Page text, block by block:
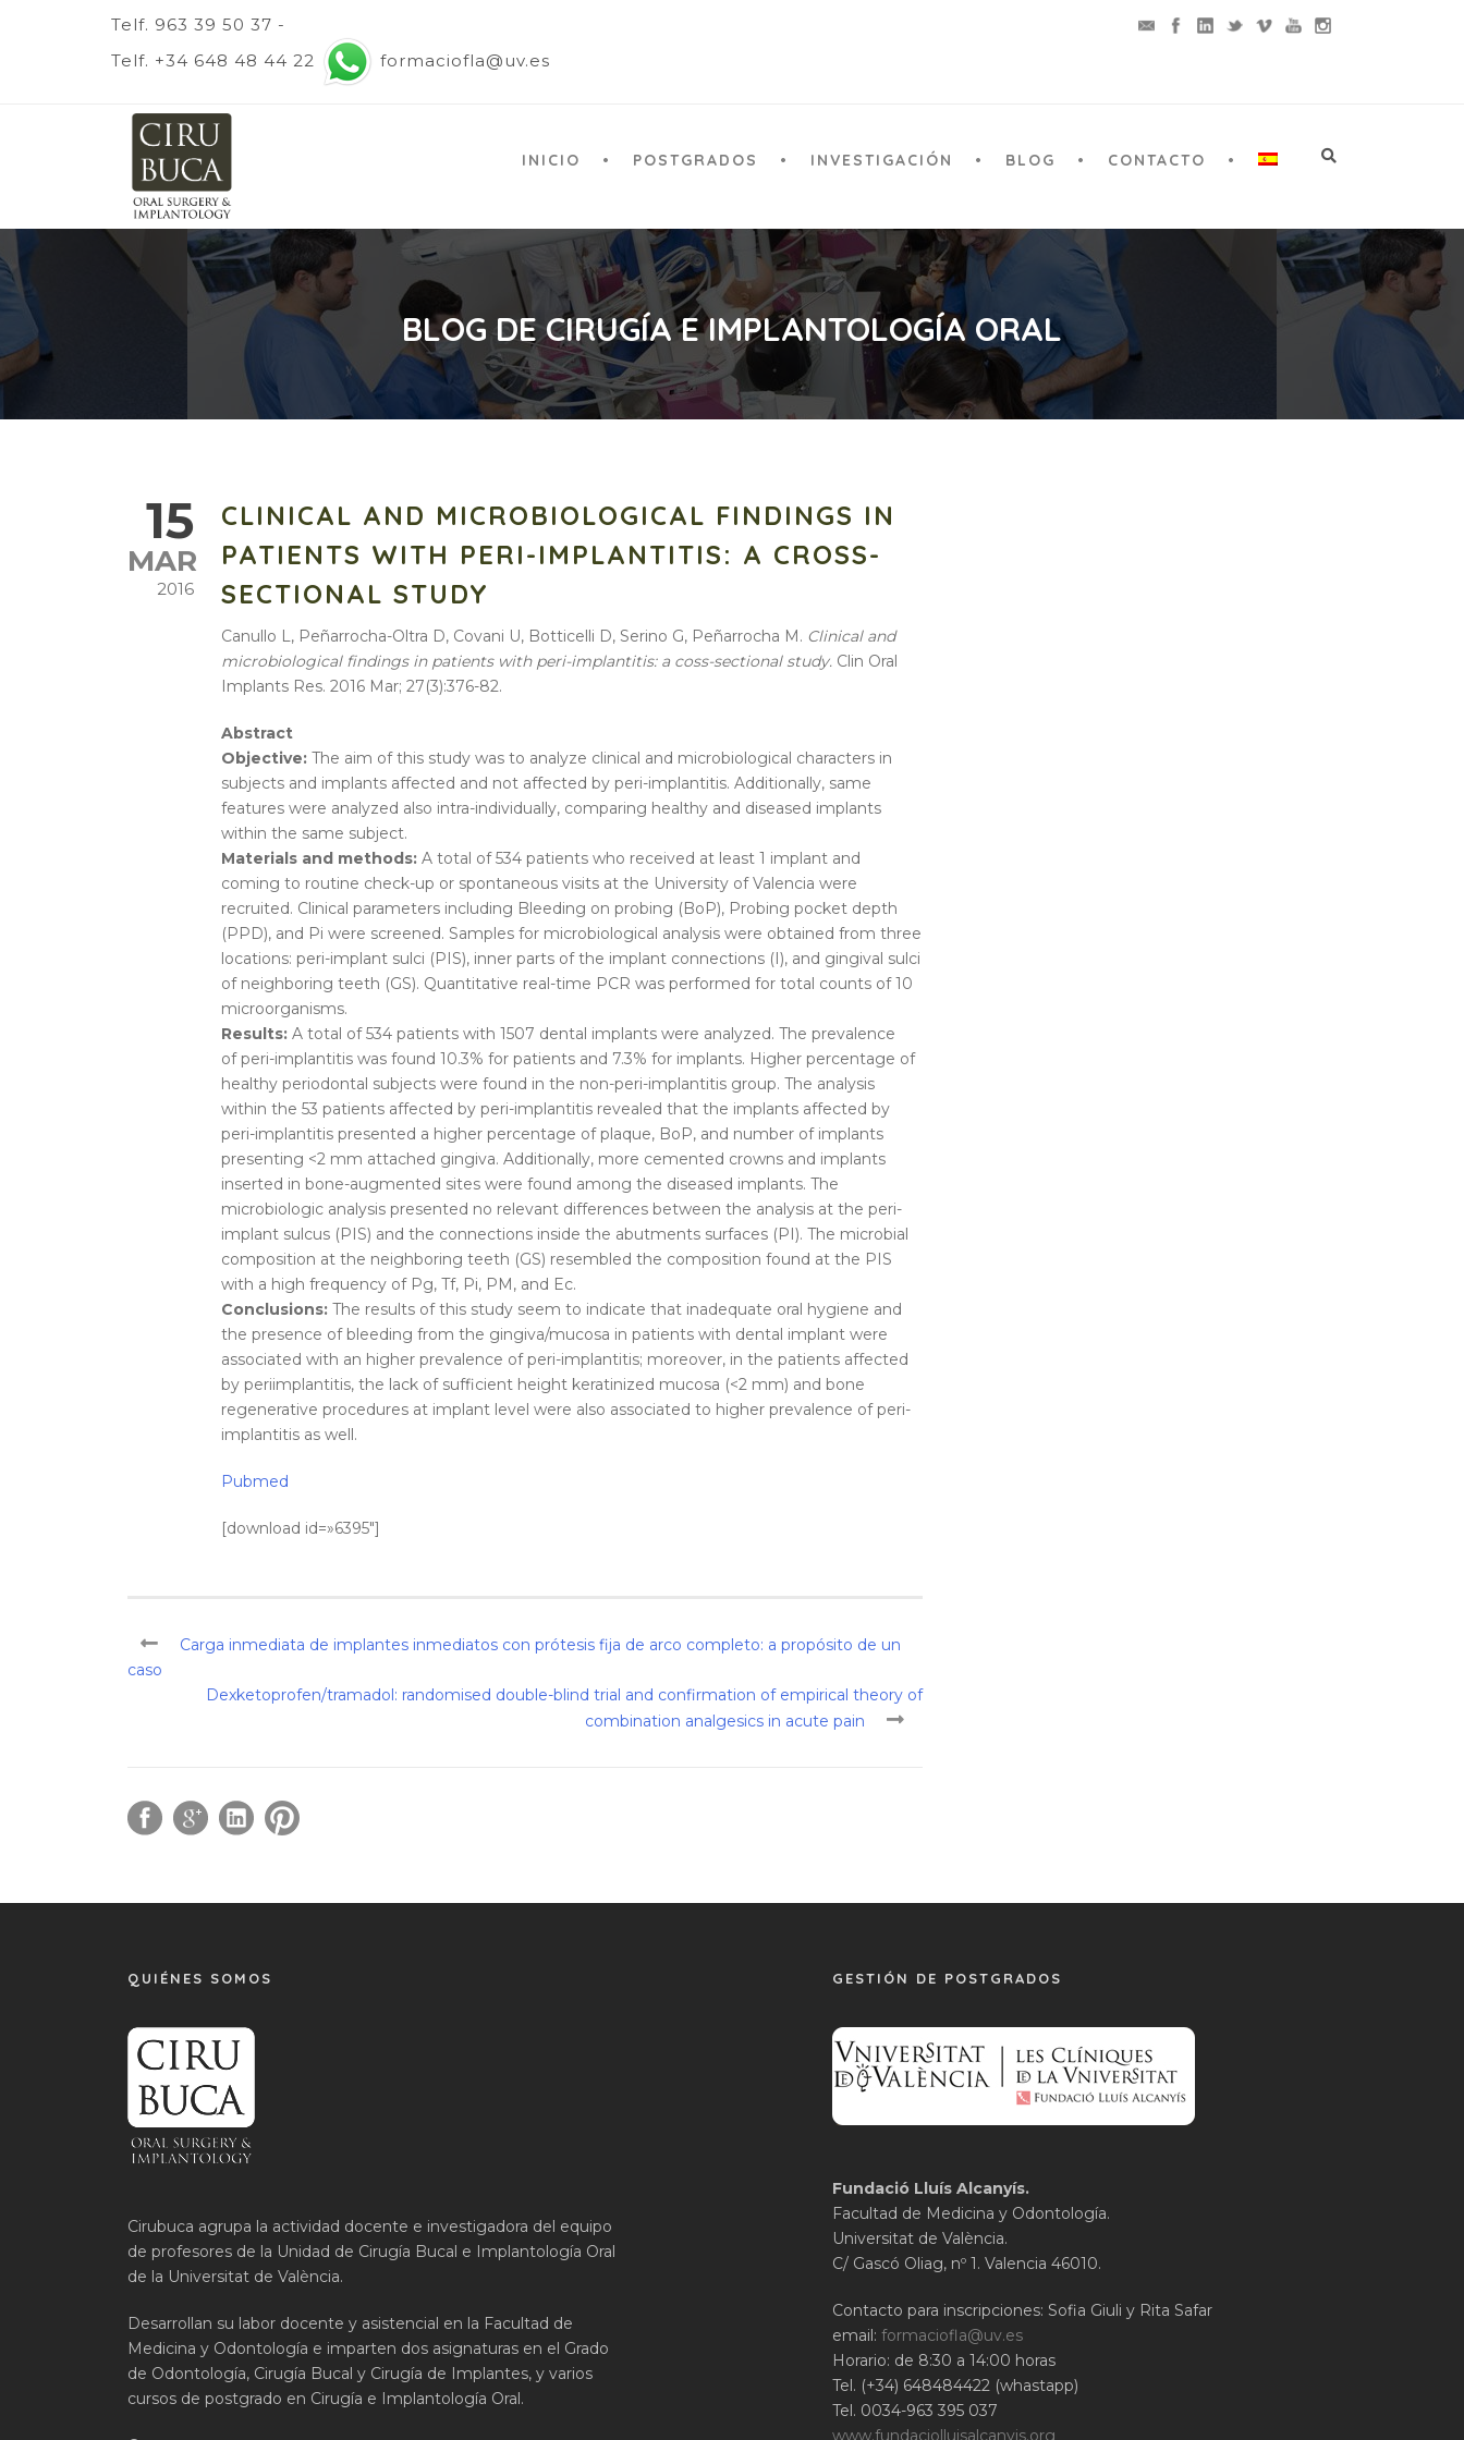
Telf. 963 39 50 37 -
Telf. +34 648 48 44 22
formaciofla@uv.es
INICIO POSTGRADOS INVESTIGACIÓN BLOG CONTACTO
BLOG DE CIRUGÍA E IMPLANTOLOGÍA ORAL
15
MAR
2016
CLINICAL AND MICROBIOLOGICAL FINDINGS IN
PATIENTS WITH PERI-IMPLANTITIS: A CROSS-
SECTIONAL STUDY
Canullo L, Peñarrocha-Oltra D, Covani U, Botticelli D, Serino G, Peñarrocha M. Clinical and
microbiological findings in patients with peri-implantitis: a coss-sectional study. Clin Oral
Implants Res. 2016 Mar; 27(3):376-82.
Abstract
Objective: The aim of this study was to analyze clinical and microbiological characters in
subjects and implants affected and not affected by peri-implantitis. Additionally, same
features were analyzed also intra-individually, comparing healthy and diseased implants
within the same subject.
Materials and methods: A total of 534 patients who received at least 1 implant and
coming to routine check-up or spontaneous visits at the University of Valencia were
recruited. Clinical parameters including Bleeding on probing (BoP), Probing pocket depth
(PPD), and Pi were screened. Samples for microbiological analysis were obtained from three
locations: peri-implant sulci (PIS), inner parts of the implant connections (I), and gingival sulci
of neighboring teeth (GS). Quantitative real-time PCR was performed for total counts of 10
microorganisms.
Results: A total of 534 patients with 1507 dental implants were analyzed. The prevalence
of peri-implantitis was found 10.3% for patients and 7.3% for implants. Higher percentage of
healthy periodontal subjects were found in the non-peri-implantitis group. The analysis
within the 53 patients affected by peri-implantitis revealed that the implants affected by
peri-implantitis presented a higher percentage of plaque, BoP, and number of implants
presenting <2 mm attached gingiva. Additionally, more cemented crowns and implants
inserted in bone-augmented sites were found among the diseased implants. The
microbiologic analysis presented no relevant differences between the analysis at the peri-
implant sulcus (PIS) and the connections inside the abutments surfaces (PI). The microbial
composition at the neighboring teeth (GS) resembled the composition found at the PIS
with a high frequency of Pg, Tf, Pi, PM, and Ec.
Conclusions: The results of this study seem to indicate that inadequate oral hygiene and
the presence of bleeding from the gingiva/mucosa in patients with dental implant were
associated with an higher prevalence of peri-implantitis; moreover, in the patients affected
by periimplantitis, the lack of sufficient height keratinized mucosa (<2 mm) and bone
regenerative procedures at implant level were also associated to higher prevalence of peri-
implantitis as well.
Pubmed
[download id=»6395″]
Carga inmediata de implantes inmediatos con prótesis fija de arco completo: a propósito de un
caso
Dexketoprofen/tramadol: randomised double-blind trial and confirmation of empirical theory of
combination analgesics in acute pain
QUIÉNES SOMOS
Cirubuca agrupa la actividad docente e investigadora del equipo
de profesores de la Unidad de Cirugía Bucal e Implantología Oral
de la Universitat de València.
Desarrollan su labor docente y asistencial en la Facultad de
Medicina y Odontología e imparten dos asignaturas en el Grado
de Odontología, Cirugía Bucal y Cirugía de Implantes, y varios
cursos de postgrado en Cirugía e Implantología Oral.
GESTIÓN DE POSTGRADOS
Fundació Lluís Alcanyís.
Facultad de Medicina y Odontología.
Universitat de València.
C/ Gascó Oliag, nº 1. Valencia 46010.
Contacto para inscripciones: Sofia Giuli y Rita Safar
email:formaciofla@uv.es
Horario: de 8:30 a 14:00 horas
Tel. (+34) 648484422 (whastapp)
Tel. 0034-963 395 037